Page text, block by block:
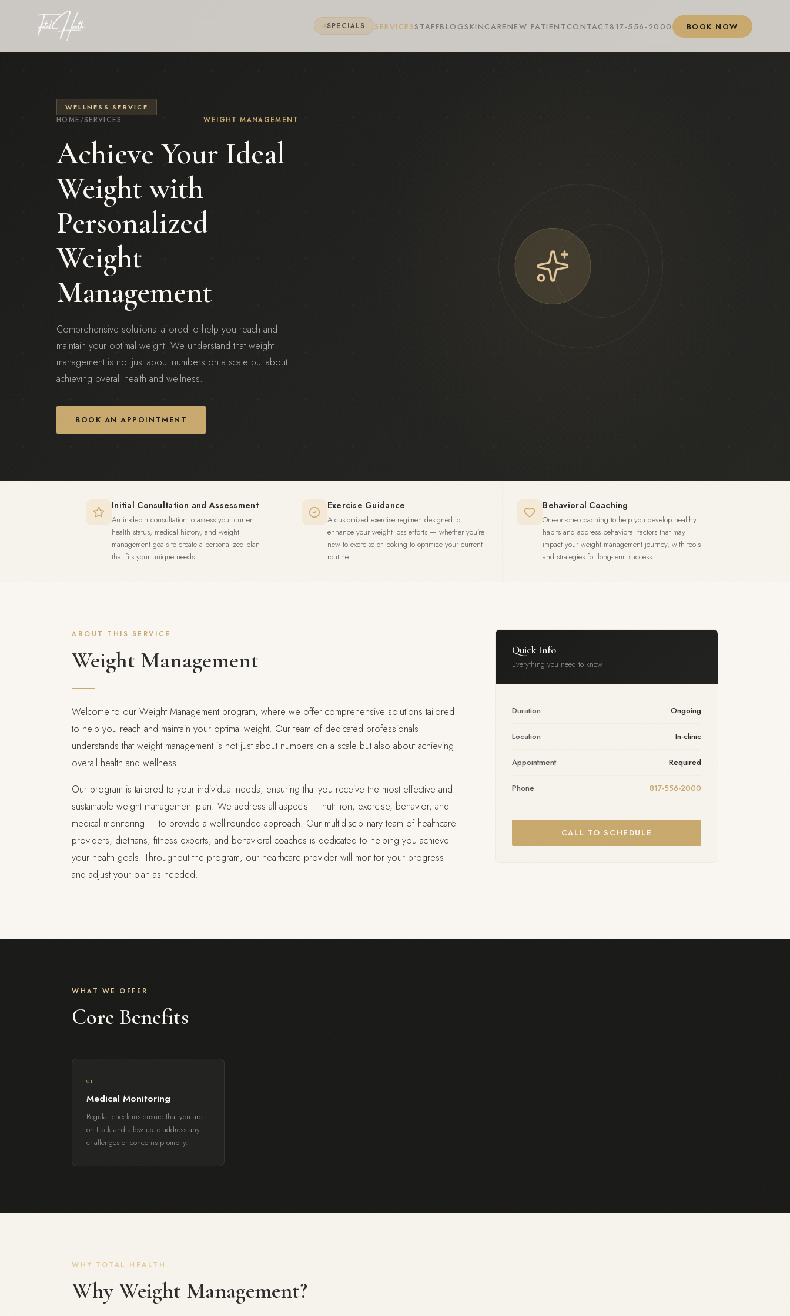
SPECIALS SERVICESSTAFFBLOGSKINCARENEW PATIENT CONTACT 817-556-2000 BOOK NOW
WELLNESS SERVICE
HOME/SERVICES WEIGHT MANAGEMENT
Achieve Your Ideal
Weight with
Personalized
Weight
Management
Comprehensive solutions tailored to help you reach and
maintain your optimal weight. We understand that weight
management is not just about numbers on a scale but about
achieving overall health and wellness.
BOOK AN APPOINTMENT
Initial Consultation and Assessment
An in-depth consultation to assess your current
health status, medical history, and weight
management goals to create a personalized plan
that fits your unique needs.
Exercise Guidance
A customized exercise regimen designed to
enhance your weight loss efforts — whether you're
new to exercise or looking to optimize your current
routine.
Behavioral Coaching
One-on-one coaching to help you develop healthy
habits and address behavioral factors that may
impact your weight management journey, with tools
and strategies for long-term success.
ABOUT THIS SERVICE
Weight Management
Welcome to our Weight Management program, where we offer comprehensive solutions tailored
to help you reach and maintain your optimal weight. Our team of dedicated professionals
understands that weight management is not just about numbers on a scale but also about achieving
overall health and wellness.
Our program is tailored to your individual needs, ensuring that you receive the most effective and
sustainable weight management plan. We address all aspects — nutrition, exercise, behavior, and
medical monitoring — to provide a well-rounded approach. Our multidisciplinary team of healthcare
providers, dietitians, fitness experts, and behavioral coaches is dedicated to helping you achieve
your health goals. Throughout the program, our healthcare provider will monitor your progress
and adjust your plan as needed.
Quick Info
Everything you need to know
Duration Ongoing
Location In-clinic
Appointment Required
Phone 817-556-2000
CALL TO SCHEDULE
WHAT WE OFFER
Core Benefits
01
Medical Monitoring
Regular check-ins ensure that you are
on track and allow us to address any
challenges or concerns promptly.
WHY TOTAL HEALTH
Why Weight Management?